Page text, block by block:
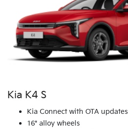
Kia K4 S
Kia Connect with OTA updates
16" alloy wheels